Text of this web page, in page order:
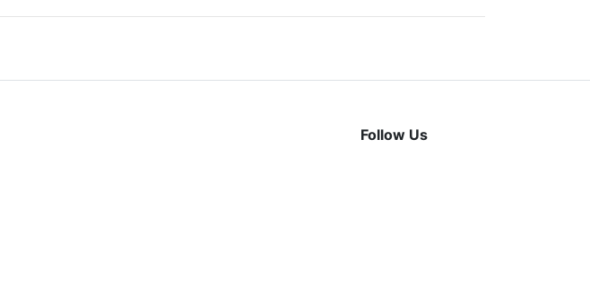
Follow Us